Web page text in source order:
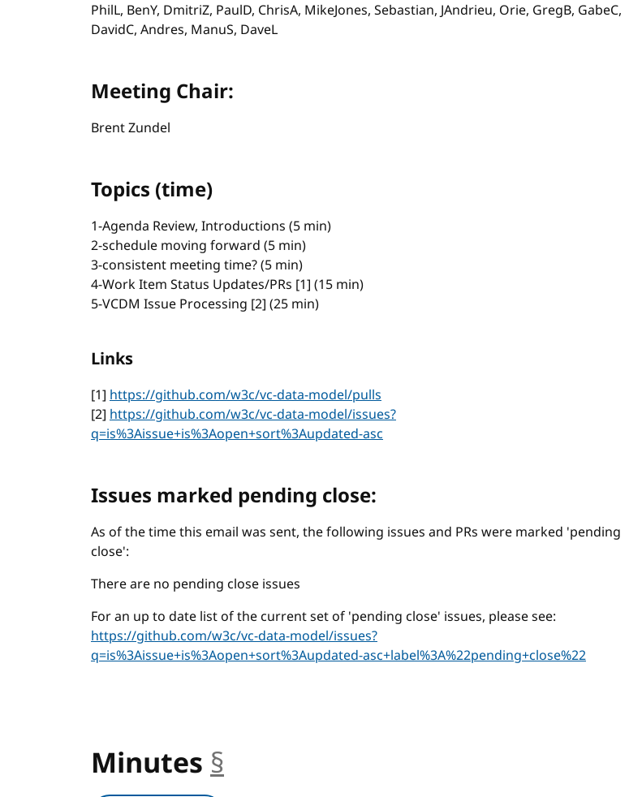
PhilL, BenY, DmitriZ, PaulD, ChrisA, MikeJones, Sebastian, JAndrieu, Orie, GregB, GabeC,
DavidC, Andres, ManuS, DaveL
Meeting Chair:
Brent Zundel
Topics (time)
1-Agenda Review, Introductions (5 min)
2-schedule moving forward (5 min)
3-consistent meeting time? (5 min)
4-Work Item Status Updates/PRs [1] (15 min)
5-VCDM Issue Processing [2] (25 min)
Links
[1] https://github.com/w3c/vc-data-model/pulls
[2] https://github.com/w3c/vc-data-model/issues?
q=is%3Aissue+is%3Aopen+sort%3Aupdated-asc
Issues marked pending close:
As of the time this email was sent, the following issues and PRs were marked 'pending
close':
There are no pending close issues
For an up to date list of the current set of 'pending close' issues, please see:
https://github.com/w3c/vc-data-model/issues?
q=is%3Aissue+is%3Aopen+sort%3Aupdated-asc+label%3A%22pending+close%22
Minutes §